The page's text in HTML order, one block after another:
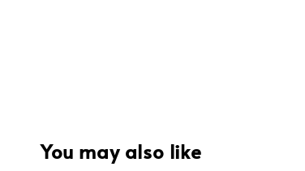
You may also like